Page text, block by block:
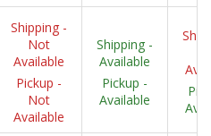
Shipping -
Not
Available
Pickup -
Not
Available
Shipping -
Available
Pickup -
Available